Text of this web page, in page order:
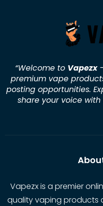
“Welcome to Vapezx
premium vape
posting opportunities.
share your voice
Vapezx is a premier
quality vaping products